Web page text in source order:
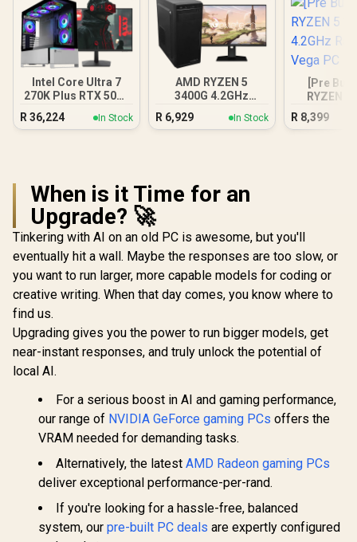
Intel Core Ultra 7
270K Plus RTX 5070
R 36,224 In Stock
AMD RYZEN 5
3400G 4.2GHz
R 6,929 In Stock
[Pre
RYZEN 5
4.2GHz
Vega
R 8,399
When is it Time for an
Upgrade? 🚀
Tinkering with AI on an old PC is awesome, but you'll
eventually hit a wall. Maybe the responses are too slow, or
you want to run larger, more capable models for coding or
creative writing. When that day comes, you know where to
find us.
Upgrading gives you the power to run bigger models, get
near-instant responses, and truly unlock the potential of
local AI.
For a serious boost in AI and gaming performance,
our range of NVIDIA GeForce gaming PCs offers the
VRAM needed for demanding tasks.
Alternatively, the latest AMD Radeon gaming PCs
deliver exceptional performance-per-rand.
If you're looking for a hassle-free, balanced
system, our pre-built PC deals are expertly configured